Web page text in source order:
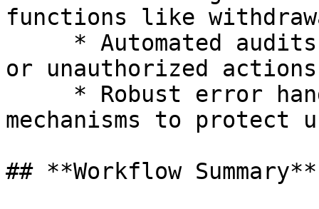
functions like
or unauthorized
mechanisms to protect
## **Workflow Summary**